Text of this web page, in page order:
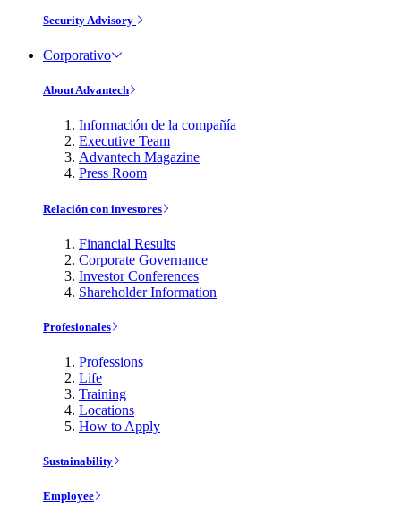
Security Advisory
Corporativo
About Advantech
Información de la compañía
Executive Team
Advantech Magazine
Press Room
Relación con investores
Financial Results
Corporate Governance
Investor Conferences
Shareholder Information
Profesionales
Professions
Life
Training
Locations
How to Apply
Sustainability
Employee